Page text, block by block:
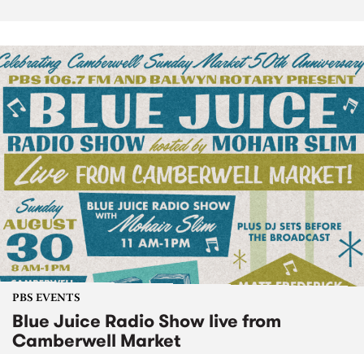
PBS EVENTS
Blue Juice Radio Show live from
Camberwell Market